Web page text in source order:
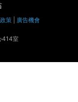
策 廣告機會
414室